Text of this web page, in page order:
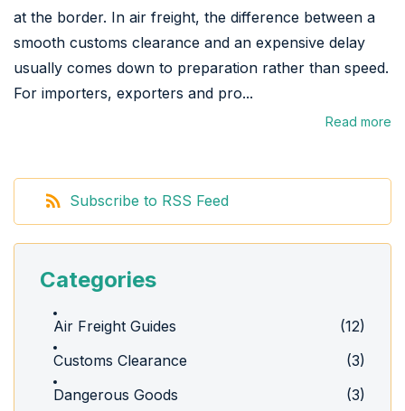
at the border. In air freight, the difference between a
smooth customs clearance and an expensive delay
usually comes down to preparation rather than speed.
For importers, exporters and pro...
Read more
Subscribe to RSS Feed
Categories
Air Freight Guides
(12)
Customs Clearance
(3)
Dangerous Goods
(3)